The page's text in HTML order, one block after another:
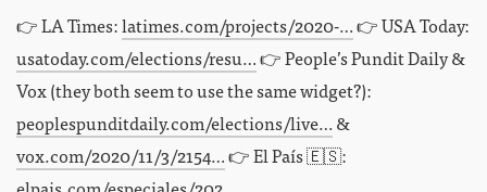
👉 LA Times:latimes.com/projects/2020-…👉 USA Today:
usatoday.com/elections/resu…👉 People’s Pundit Daily &
Vox (they both seem to use the same widget?):
peoplespunditdaily.com/elections/live…&
vox.com/2020/11/3/2154…👉 El País 🇪🇸: